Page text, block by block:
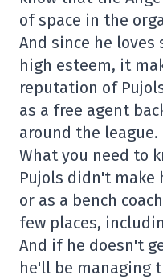
of space in the
And since he
high esteem, it
reputation of
as a free agent
around the league.
What you need to
Pujols didn't
or as a bench
few places,
And if he doesn't
he'll be managing